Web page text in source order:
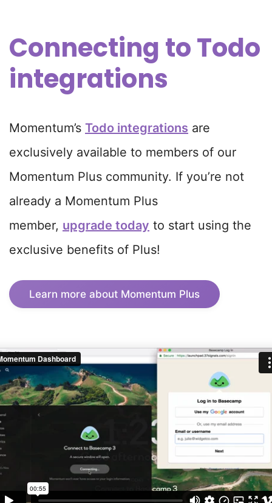
Connecting to Todo
integrations
Momentum’s Todo integrations are
exclusively available to members of our
Momentum Plus community. If you’re not
already a Momentum Plus
member, upgrade today to start using the
exclusive benefits of Plus!
Learn more about Momentum Plus